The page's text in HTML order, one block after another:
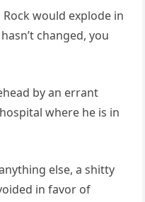
would explode in
changed, you
by an errant
where he is in
else, a shitty
in favor of